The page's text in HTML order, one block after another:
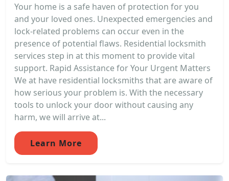
Your home is a safe haven of protection for you
and your loved ones. Unexpected emergencies and
lock-related problems can occur even in the
presence of potential flaws. Residential locksmith
services step in at this moment to provide vital
support. Rapid Assistance for Your Urgent Matters
We at have residential locksmiths that are aware of
how serious your problem is. With the necessary
tools to unlock your door without causing any
harm, we will arrive at...
Learn More